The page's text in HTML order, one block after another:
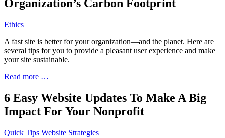
Organization’s Carbon Footprint
Ethics
A fast site is better for your organization—and the planet. Here are
several tips for you to provide a pleasant user experience and make
your site sustainable.
Read more …
6 Easy Website Updates To Make A Big
Impact For Your Nonprofit
Quick Tips Website Strategies